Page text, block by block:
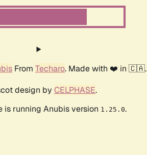
From Techaro. Made with ❤️ in 🇨🇦.
design by CELPHASE.
is running Anubis version 1.25.0.